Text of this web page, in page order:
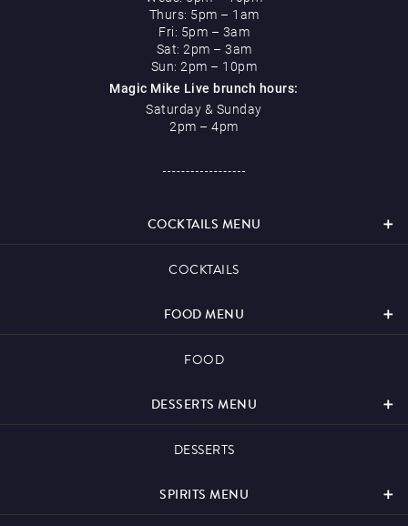
Play Online
Thurs: 5pm – 1am
Fri: 5pm – 3am
Sat: 2pm – 3am
Sun: 2pm – 10pm
Magic Mike Live brunch hours:
Saturday & Sunday
2pm – 4pm
COCKTAILS MENU
COCKTAILS
FOOD MENU
FOOD
DESSERTS MENU
DESSERTS
SPIRITS MENU